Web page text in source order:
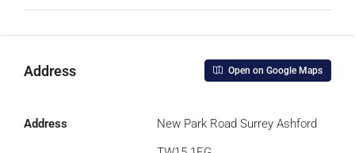
Address Open on Google Maps
Address
New Park Road Surrey Ashford